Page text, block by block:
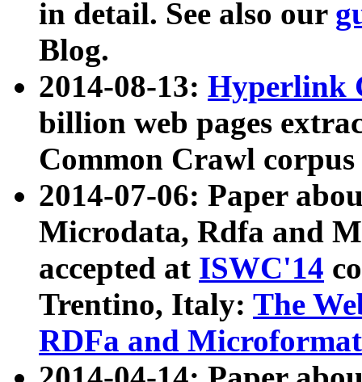
in detail. See also our
Blog.
2014-08-13: Hyperlink
billion web pages
Common Crawl
2014-07-06: Paper
Microdata, Rdfa and
accepted at ISWC'14
Trentino, Italy: The
RDFa and Microformat